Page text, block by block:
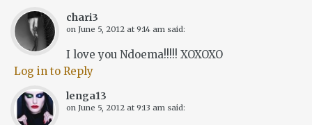
chari3
on June 5, 2012 at 9:14 am said:
I love you Ndoema!!!!! XOXOXO
Log in to Reply
lenga13
on June 5, 2012 at 9:13 am said: